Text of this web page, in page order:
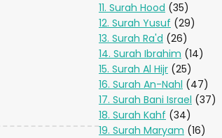
11. Surah Hood (35)
12. Surah Yusuf (29)
13. Surah Ra'd (26)
14. Surah Ibrahim (14)
15. Surah Al Hijr (25)
16. Surah An-Nahl (47)
17. Surah Bani Israel (37)
18. Surah Kahf (34)
19. Surah Maryam (16)